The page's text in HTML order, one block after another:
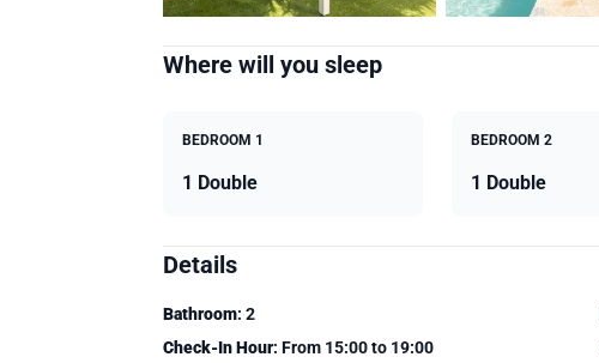
Where will you sleep
BEDROOM 1
1 Double
BEDROOM 2
1 Double
Details
Bathroom: 2
Check-In Hour: From 15:00 to 19:00